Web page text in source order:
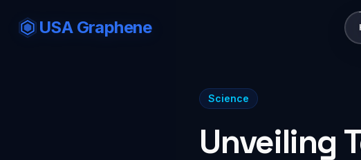
USA Graphene
Science
Unveiling